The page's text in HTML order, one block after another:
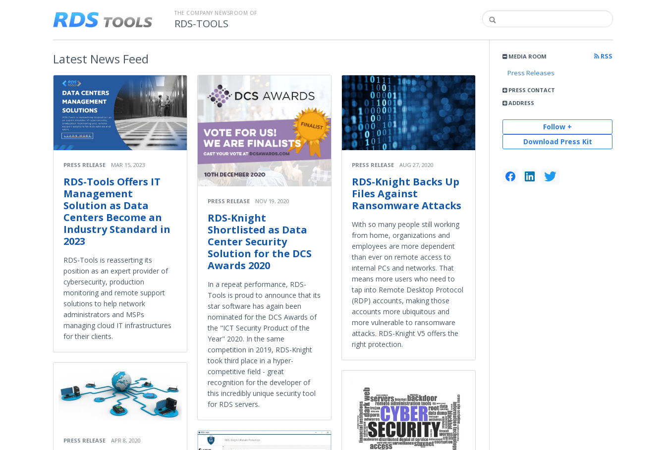
THE COMPANY NEWSROOM OF
RDS-TOOLS
MEDIA ROOM
RSS
Press Releases
PRESS CONTACT
ADDRESS
Follow +
Download Press Kit
Latest News Feed
PRESS RELEASE MAR 15, 2023
RDS-Tools Offers IT
Management
Solution as Data
Centers Become an
Industry Standard in
2023
RDS-Tools is reasserting its
position as an expert provider of
cybersecurity, production
monitoring and remote support
solutions to help network
administrators and MSPs
managing cloud IT infrastructures
for their clients.
PRESS RELEASE APR 8, 2020
PRESS RELEASE NOV 19, 2020
RDS-Knight
Shortlisted as Data
Center Security
Solution for the DCS
Awards 2020
In a repeat performance, RDS-
Tools is proud to announce that its
star software has again been
nominated for the DCS Awards of
the "ICT Security Product of the
Year" 2020. In the same
competition in 2019, RDS-Knight
took third place in a hyper-
competitive field - great
recognition for the developer of
this incredibly unique security tool
for RDS servers.
PRESS RELEASE AUG 27, 2020
RDS-Knight Backs Up
Files Against
Ransomware Attacks
With so many people still working
from home, organizations and
employees are more dependent
than ever on remote access to
internal PCs and networks. That
means more users who need to
tap into Remote Desktop Protocol
(RDP) accounts, making those
accounts more ubiquitous and
more vulnerable to ransomware
attacks. RDS-Knight V5 offers the
right protection.